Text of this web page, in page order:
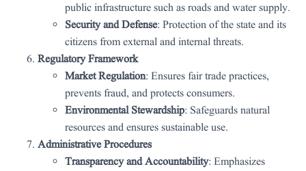
public infrastructure such as roads and water supply.
Security and Defense: Protection of the state and its
citizens from external and internal threats.
Regulatory Framework
Market Regulation: Ensures fair trade practices,
prevents fraud, and protects consumers.
Environmental Stewardship: Safeguards natural
resources and ensures sustainable use.
Administrative Procedures
Transparency and Accountability: Emphasizes